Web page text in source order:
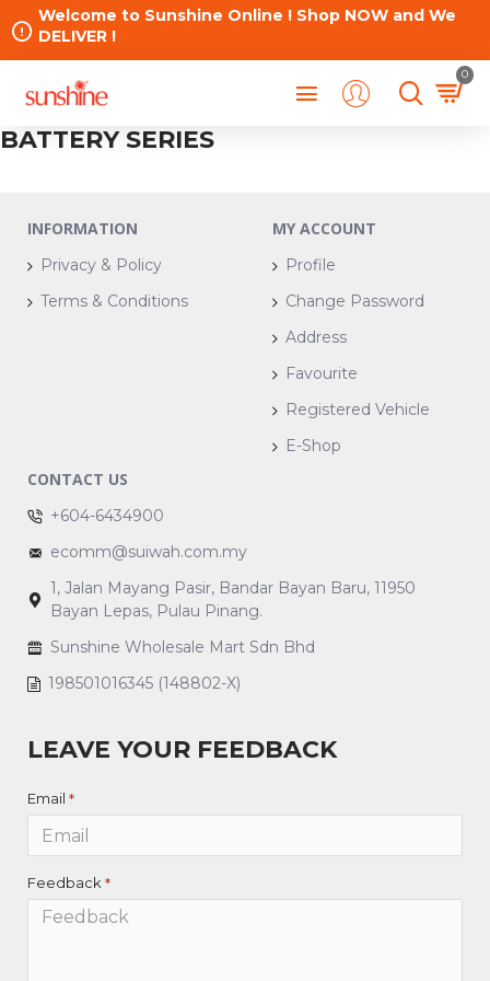
Welcome to Sunshine Online ! Shop NOW and We
DELIVER !
0
BATTERY SERIES
INFORMATION
Privacy & Policy
Terms & Conditions
MY ACCOUNT
Profile
Change Password
Address
Favourite
Registered Vehicle
E-Shop
CONTACT US
+604-6434900
ecomm@suiwah.com.my
1, Jalan Mayang Pasir, Bandar Bayan Baru, 11950
Bayan Lepas, Pulau Pinang.
Sunshine Wholesale Mart Sdn Bhd
198501016345 (148802-X)
LEAVE YOUR FEEDBACK
Email
Feedback